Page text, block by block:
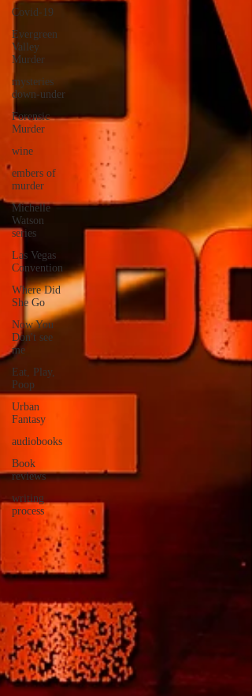
Covid-19
Evergreen
Valley
Murder
mysteries
down-under
Forensic
Murder
wine
embers of
murder
Michelle
Watson
series
Las Vegas
Convention
Where Did
She Go
Now You
Don't see
me
Eat, Play,
Poop
Urban
Fantasy
audiobooks
Book
reviews
writing
process